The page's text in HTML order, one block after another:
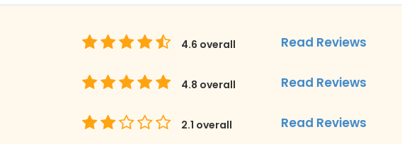
4.6 overall Read Reviews
4.8 overall Read Reviews
2.1 overall Read Reviews